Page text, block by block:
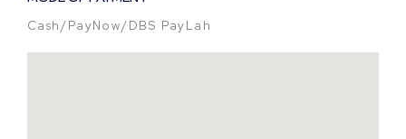
Cash/PayNow/DBS PayLah